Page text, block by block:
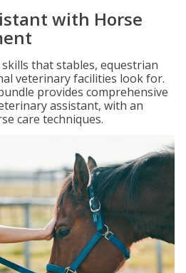
with Horse
that stables, equestrian
veterinary facilities look for.
provides comprehensive
assistant, with an
care techniques.